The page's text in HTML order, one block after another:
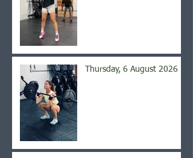
Thursday, 6 August 2026